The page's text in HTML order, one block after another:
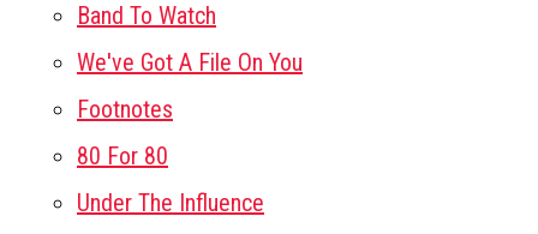
Band To Watch
We've Got A File On You
Footnotes
80 For 80
Under The Influence